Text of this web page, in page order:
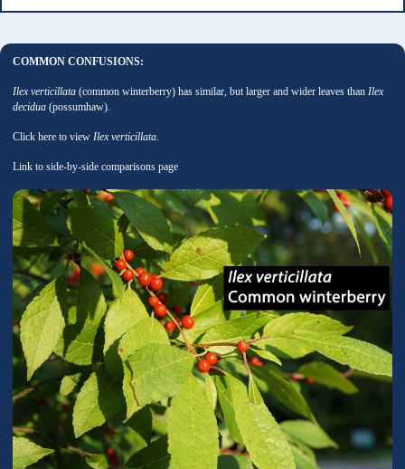
COMMON CONFUSIONS:
Ilex verticillata (common winterberry) has similar, but larger and wider leaves than Ilex
decidua (possumhaw).
Click here to view Ilex verticillata
Link to side-by-side comparisons page